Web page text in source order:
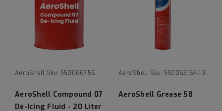
AeroShell Sku: 550066756
AeroShell Compound 07
De-Icing Fluid - 20 Liter
AeroShell Sku: 550063164-10
AeroShell Grease 58